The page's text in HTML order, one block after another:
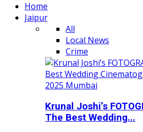
Home
Jaipur
All
Local News
Crime
Krunal Joshi’s
The Best Wedding...